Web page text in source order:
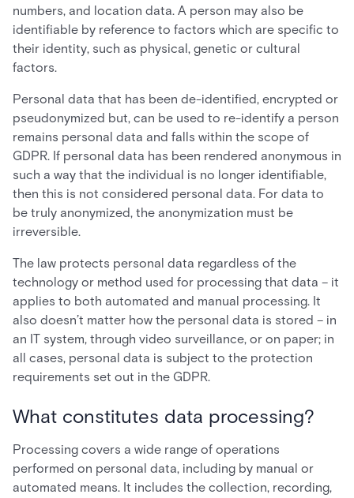
numbers, and location data. A person may also be
identifiable by reference to factors which are specific to
their identity, such as physical, genetic or cultural
factors.
Personal data that has been de-identified, encrypted or
pseudonymized but, can be used to re-identify a person
remains personal data and falls within the scope of
GDPR. If personal data has been rendered anonymous in
such a way that the individual is no longer identifiable,
then this is not considered personal data. For data to
be truly anonymized, the anonymization must be
irreversible.
The law protects personal data regardless of the
technology or method used for processing that data – it
applies to both automated and manual processing. It
also doesn’t matter how the personal data is stored – in
an IT system, through video surveillance, or on paper; in
all cases, personal data is subject to the protection
requirements set out in the GDPR.
What constitutes data processing?
Processing covers a wide range of operations
performed on personal data, including by manual or
automated means. It includes the collection, recording,